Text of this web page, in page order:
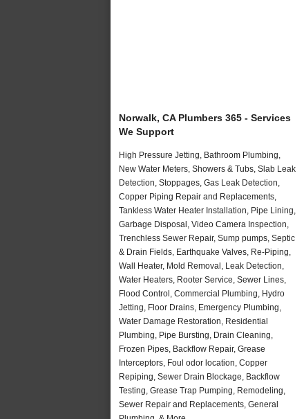
Norwalk, CA Plumbers 365 - Services
We Support
High Pressure Jetting, Bathroom Plumbing,
New Water Meters, Showers & Tubs, Slab Leak
Detection, Stoppages, Gas Leak Detection,
Copper Piping Repair and Replacements,
Tankless Water Heater Installation, Pipe Lining,
Garbage Disposal, Video Camera Inspection,
Trenchless Sewer Repair, Sump pumps, Septic
& Drain Fields, Earthquake Valves, Re-Piping,
Wall Heater, Mold Removal, Leak Detection,
Water Heaters, Rooter Service, Sewer Lines,
Flood Control, Commercial Plumbing, Hydro
Jetting, Floor Drains, Emergency Plumbing,
Water Damage Restoration, Residential
Plumbing, Pipe Bursting, Drain Cleaning,
Frozen Pipes, Backflow Repair, Grease
Interceptors, Foul odor location, Copper
Repiping, Sewer Drain Blockage, Backflow
Testing, Grease Trap Pumping, Remodeling,
Sewer Repair and Replacements, General